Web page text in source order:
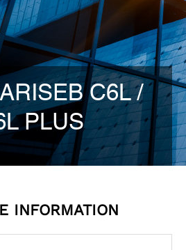
C6L /
PLUS
INFORMATION